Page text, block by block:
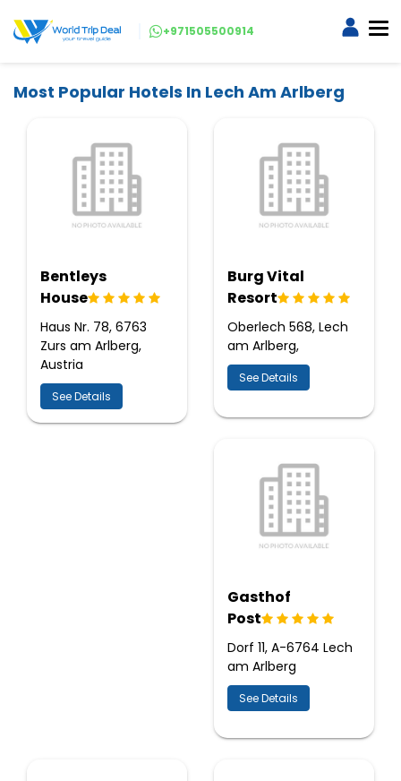
+971505500914
Most Popular Hotels In Lech Am Arlberg
Bentleys
House
Haus Nr. 78, 6763
Zurs am Arlberg,
Austria
See Details
Burg Vital
Resort
Oberlech 568, Lech
am Arlberg,
See Details
Gasthof
Post
Dorf 11, A-6764 Lech
am Arlberg
See Details